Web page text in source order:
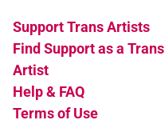
Support Trans Artists
Find Support as a Trans
Artist
Help & FAQ
Terms of Use